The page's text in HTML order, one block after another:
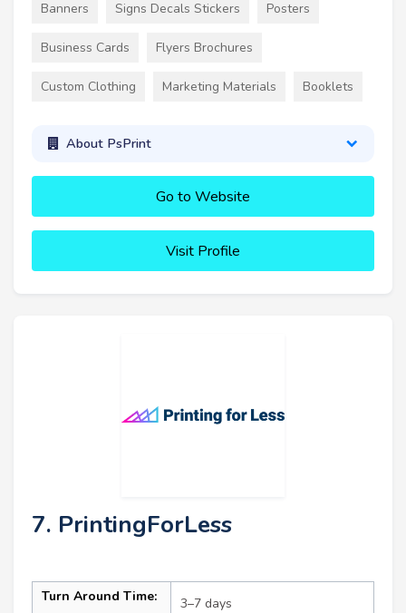
Banners Signs Decals Stickers Posters
Business Cards Flyers Brochures
Custom Clothing Marketing Materials Booklets
About PsPrint
Go to Website
Visit Profile
7. PrintingForLess
Turn Around Time: 3–7 days